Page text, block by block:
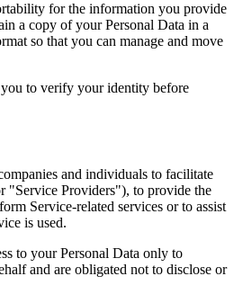
for the information you provide
a copy of your Personal Data in a
so that you can manage and move
to verify your identity before
and individuals to facilitate
"Service Providers"), to provide the
Service-related services or to assist
is used.
to your Personal Data only to
and are obligated not to disclose or